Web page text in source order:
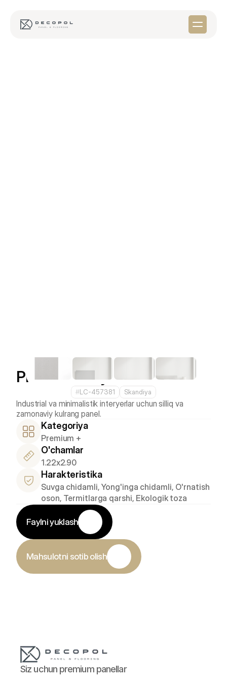
Platinum Grey
#LC-457381 Skandiya
Industrial va minimalistik interyerlar uchun silliq va
Kategoriya
Premium +
O'chamlar
1.22x2.90
Harakteristika
Suvga chidamli, Yong'inga chidamli, O'rnatish
oson, Termitlarga qarshi, Ekologik toza
Faylni yuklash
Mahsulotni sotib olish
Siz uchun premium panellar